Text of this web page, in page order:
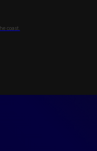
coast.